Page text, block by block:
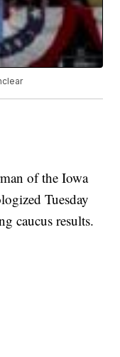
of the Iowa
Tuesday
caucus results.